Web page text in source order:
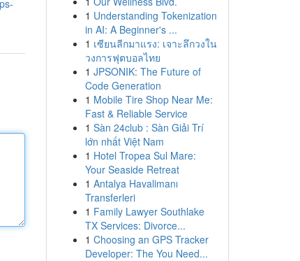
1 Understanding Tokenization
in AI: A Beginner's ...
1 เซียนลีกมาแรง: เจาะลึกวงใน
วงการฟุตบอลไทย
1 JPSONIK: The Future of
Code Generation
1 Mobile Tire Shop Near Me:
Fast & Reliable Service
1 Sàn 24club : Sàn Giải Trí
lớn nhất Việt Nam
1 Hotel Tropea Sul Mare:
Your Seaside Retreat
1 Antalya Havalimanı
Transferleri
1 Family Lawyer Southlake
TX Services: Divorce...
1 Choosing an GPS Tracker
Developer: The You Need...